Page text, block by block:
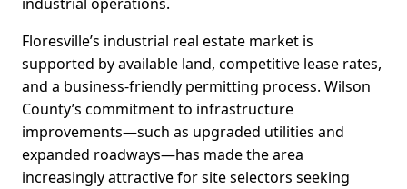
Floresville’s industrial real estate market is
supported by available land, competitive lease rates,
and a business-friendly permitting process. Wilson
County’s commitment to infrastructure
improvements—such as upgraded utilities and
expanded roadways—has made the area
increasingly attractive for site selectors seeking